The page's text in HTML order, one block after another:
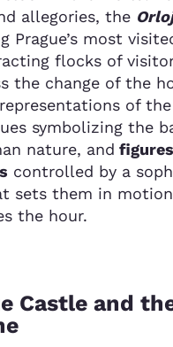
allegories, the
Prague’s most
flocks of
the change of the
of
symbolizing the
nature, and
controlled by a
sets them in
the hour.
Castle and